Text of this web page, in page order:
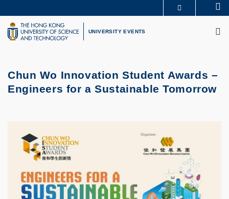
to
main
content
UNIVERSITY NEWS
LIFE@HKUST
UNIVERSITY EVENTS
Chun Wo Innovation Student Awards –
Engineers for a Sustainable Tomorrow